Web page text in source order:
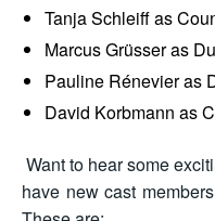
Tanja Schleiff as
Marcus Grüsser as
Pauline Rénevier as
David Korbmann as
Want to hear some
have new cast